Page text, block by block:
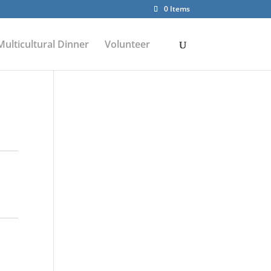
0 Items
Dinner Volunteer